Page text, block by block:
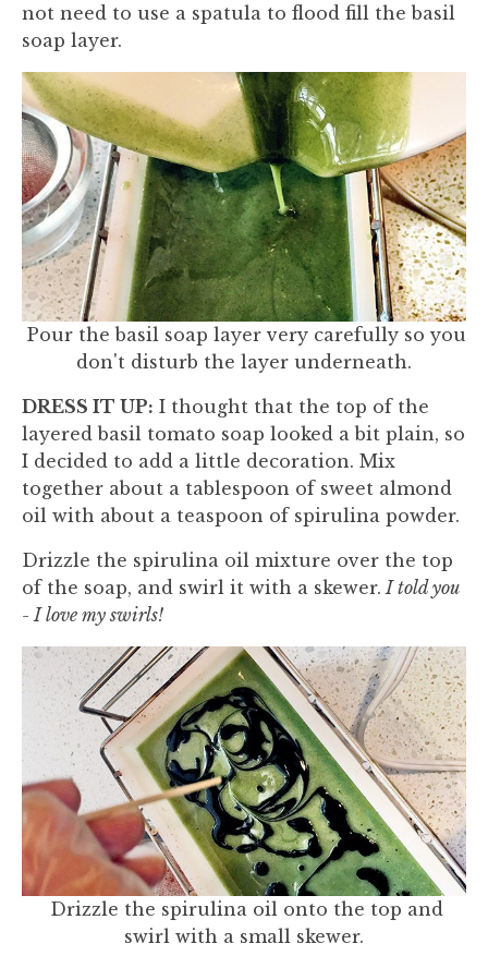
not need to use a spatula to flood fill the basil
soap layer.
Pour the basil soap layer very carefully so you
don't disturb the layer underneath.
DRESS IT UP: I thought that the top of the
layered basil tomato soap looked a bit plain, so
I decided to add a little decoration. Mix
together about a tablespoon of sweet almond
oil with about a teaspoon of spirulina powder.
Drizzle the spirulina oil mixture over the top
of the soap, and swirl it with a skewer. I told you
- I love my swirls!
Drizzle the spirulina oil onto the top and
swirl with a small skewer.